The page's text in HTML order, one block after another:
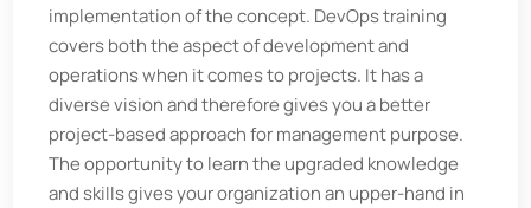
implementation of the concept. DevOps training
covers both the aspect of development and
operations when it comes to projects. It has a
diverse vision and therefore gives you a better
project-based approach for management purpose.
The opportunity to learn the upgraded knowledge
and skills gives your organization an upper-hand in